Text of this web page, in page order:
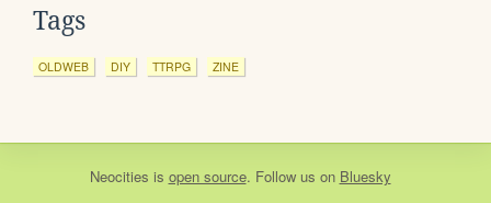
Tags
OLDWEB DIY TTRPG ZINE
Neocities is open source. Follow us on Bluesky